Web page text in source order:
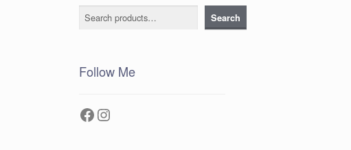
Search Search
Follow Me
Facebook
Instagram